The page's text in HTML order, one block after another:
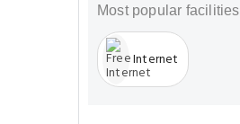
Most popular facilities
Internet